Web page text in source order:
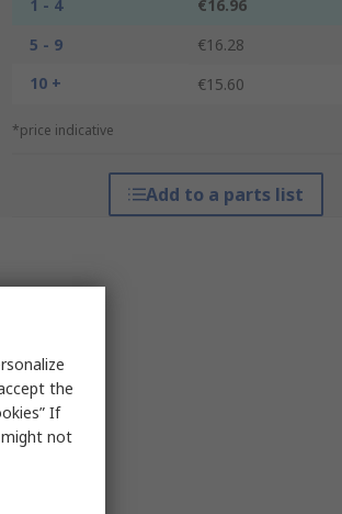
1 - 4
€16.96
5 - 9
€16.28
10 +
€15.60
*price indicative
Add to a parts list
the
If
might not